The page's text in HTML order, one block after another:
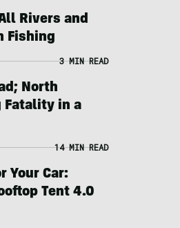
Rivers and
Fishing
3 MIN READ
North
Fatality in a
14 MIN READ
Your Car:
Tent 4.0